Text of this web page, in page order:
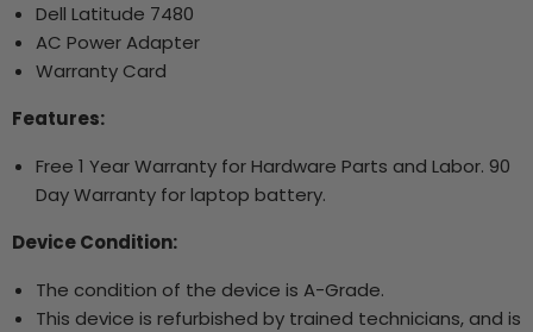
Dell Latitude 7480
AC Power Adapter
Warranty Card
Features:
Free 1 Year Warranty for Hardware Parts and Labor. 90
Day Warranty for laptop battery.
Device Condition:
The condition of the device is A-Grade.
This device is refurbished by trained technicians, and is